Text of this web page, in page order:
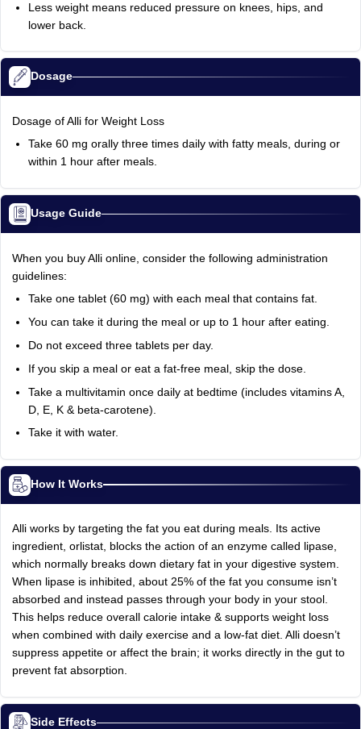
Less weight means reduced pressure on knees, hips, and
lower back.
Dosage
Dosage of Alli for Weight Loss
Take 60 mg orally three times daily with fatty meals, during or
within 1 hour after meals.
Usage Guide
When you buy Alli online, consider the following administration
guidelines:
Take one tablet (60 mg) with each meal that contains fat.
You can take it during the meal or up to 1 hour after eating.
Do not exceed three tablets per day.
If you skip a meal or eat a fat-free meal, skip the dose.
Take a multivitamin once daily at bedtime (includes vitamins A,
D, E, K & beta-carotene).
Take it with water.
How It Works
Alli works by targeting the fat you eat during meals. Its active
ingredient, orlistat, blocks the action of an enzyme called lipase,
which normally breaks down dietary fat in your digestive system.
When lipase is inhibited, about 25% of the fat you consume isn’t
absorbed and instead passes through your body in your stool.
This helps reduce overall calorie intake & supports weight loss
when combined with daily exercise and a low-fat diet. Alli doesn’t
suppress appetite or affect the brain; it works directly in the gut to
prevent fat absorption.
Side Effects